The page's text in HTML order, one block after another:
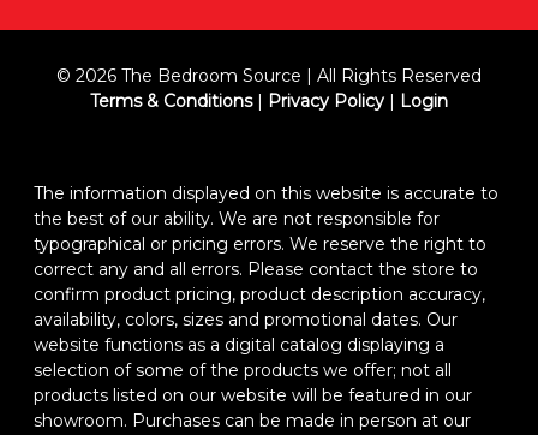
© 2026 The Bedroom Source | All Rights Reserved
Terms & Conditions| Privacy Policy | Login
The information displayed on this website is accurate to
the best of our ability. We are not responsible for
typographical or pricing errors. We reserve the right to
correct any and all errors. Please contact the store to
confirm product pricing, product description accuracy,
availability, colors, sizes and promotional dates. Our
website functions as a digital catalog displaying a
selection of some of the products we offer; not all
products listed on our website will be featured in our
showroom. Purchases can be made in person at our